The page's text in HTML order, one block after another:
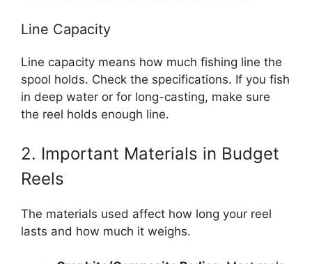
Line Capacity
Line capacity means how much fishing line the
spool holds. Check the specifications. If you fish
in deep water or for long-casting, make sure
the reel holds enough line.
2. Important Materials in Budget
Reels
The materials used affect how long your reel
lasts and how much it weighs.